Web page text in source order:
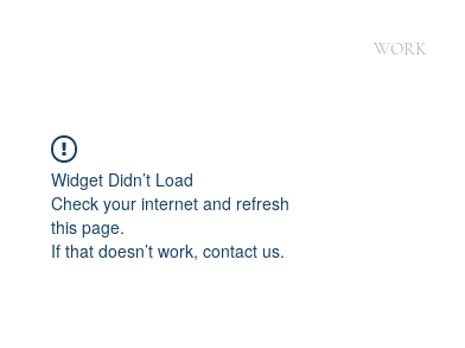
WORK
Widget Didn’t Load
Check your internet and refresh
this page.
If that doesn’t work, contact us.